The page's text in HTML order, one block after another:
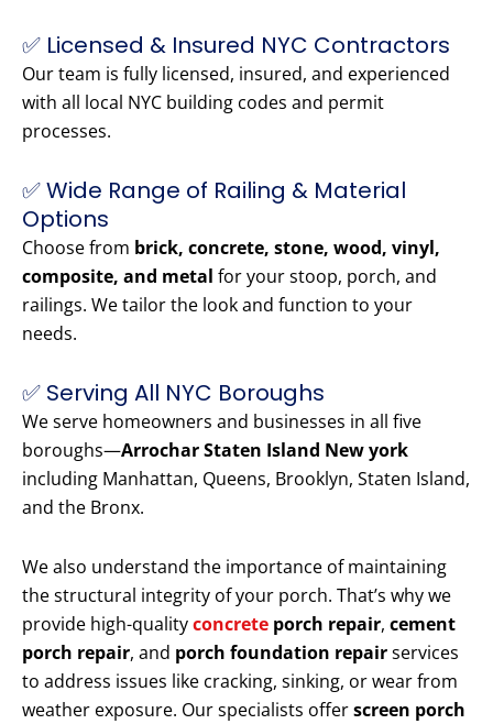
✅ Licensed & Insured NYC Contractors
Our team is fully licensed, insured, and experienced
with all local NYC building codes and permit
processes.
✅ Wide Range of Railing & Material
Options
Choose from brick, concrete, stone, wood, vinyl,
composite, and metal for your stoop, porch, and
railings. We tailor the look and function to your
needs.
✅ Serving All NYC Boroughs
We serve homeowners and businesses in all five
boroughs—Arrochar Staten Island New york
including Manhattan, Queens, Brooklyn, Staten Island,
and the Bronx.
We also understand the importance of maintaining
the structural integrity of your porch. That’s why we
provide high-qualityconcrete porch repair, cement
porch repair, and porch foundation repairservices
to address issues like cracking, sinking, or wear from
weather exposure. Our specialists offerscreen porch